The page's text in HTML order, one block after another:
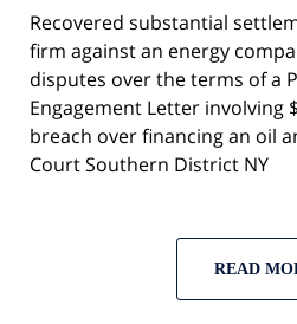
Recovered substantial
firm against an energy
disputes over the terms of a
Engagement Letter involving
breach over financing an oil
Court Southern District NY
READ